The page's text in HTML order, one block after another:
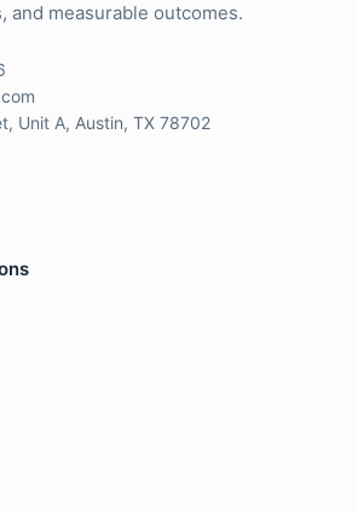
and measurable outcomes.
Unit A, Austin, TX 78702